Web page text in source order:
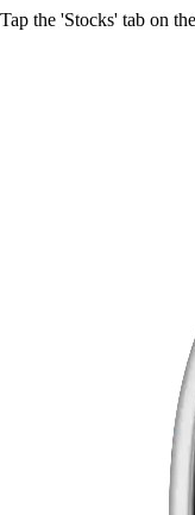
Tap the 'Stocks' tab on